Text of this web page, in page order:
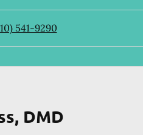
541-9290
DMD